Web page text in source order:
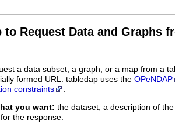
to Request Data and Graphs
a data subset, a graph, or a map from a
formed URL. tabledap uses the OPeNDAP
constraints .
you want: the dataset, a description of
the response.